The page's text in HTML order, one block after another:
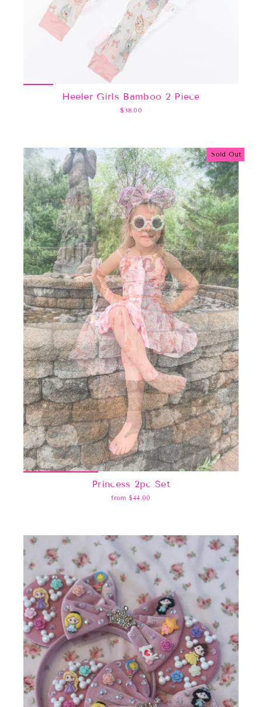
Heeler Girls Bamboo 2 Piece
$38.00
Sold Out
Princess 2pc Set
from $44.00